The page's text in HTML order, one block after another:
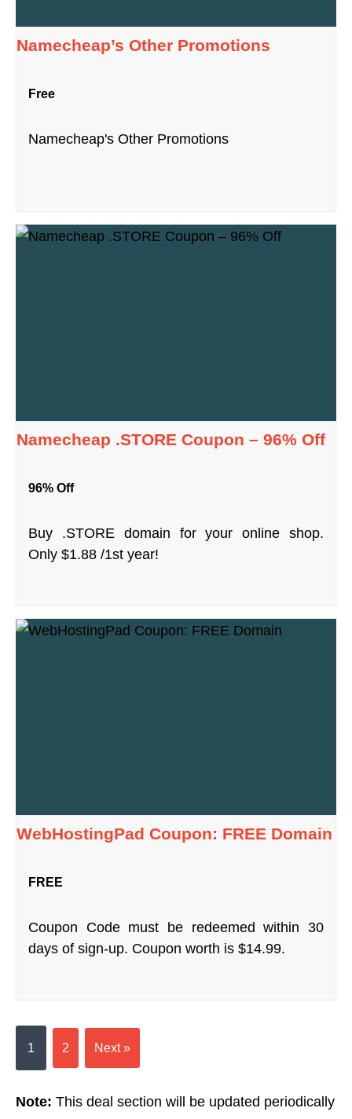
Namecheap’s Other Promotions
Free
Namecheap's Other Promotions
Namecheap .STORE Coupon – 96% Off
96% Off
Buy .STORE domain for your online shop.
Only $1.88 /1st year!
WebHostingPad Coupon: FREE Domain
FREE
Coupon Code must be redeemed within 30
days of sign-up. Coupon worth is $14.99.
1 2 Next »
Note: This deal section will be updated periodically